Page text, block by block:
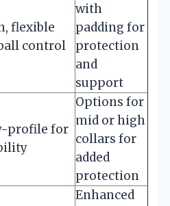
flexible
control
with
padding for
protection
and
support
profile for
Options for
mid or high
collars for
added
protection
Enhanced